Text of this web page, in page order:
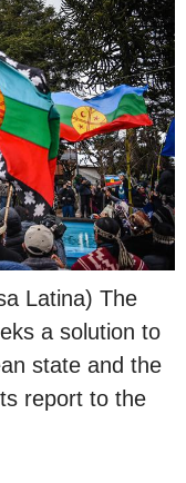
Latina) The
a solution to
state and the
report to the